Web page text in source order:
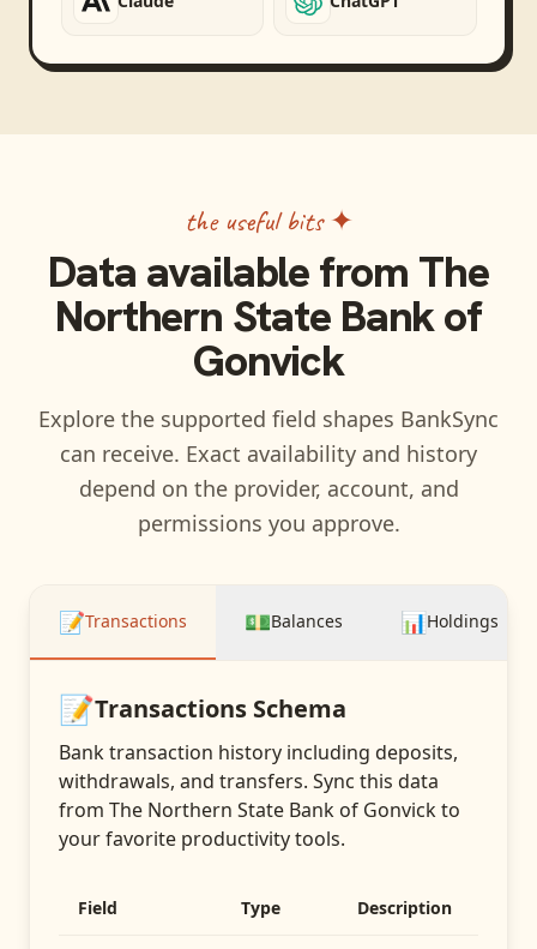
the useful bits ✦
Data available from The
Northern State Bank of
Gonvick
Explore the supported field shapes BankSync
can receive. Exact availability and history
depend on the provider, account, and
permissions you approve.
📝Transactions 💵Balances 📊Holdings
📝Transactions Schema
Bank transaction history including deposits,
withdrawals, and transfers. Sync this data
from The Northern State Bank of Gonvickto
your favorite productivity tools.
Field Type Description